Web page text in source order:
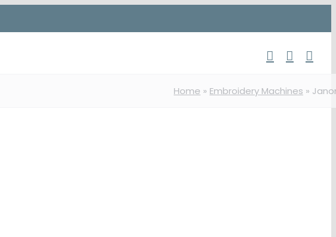
Home » Embroidery Machines »